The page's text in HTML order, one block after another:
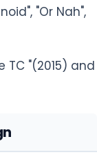
"Or Nah",
TC "(2015) and